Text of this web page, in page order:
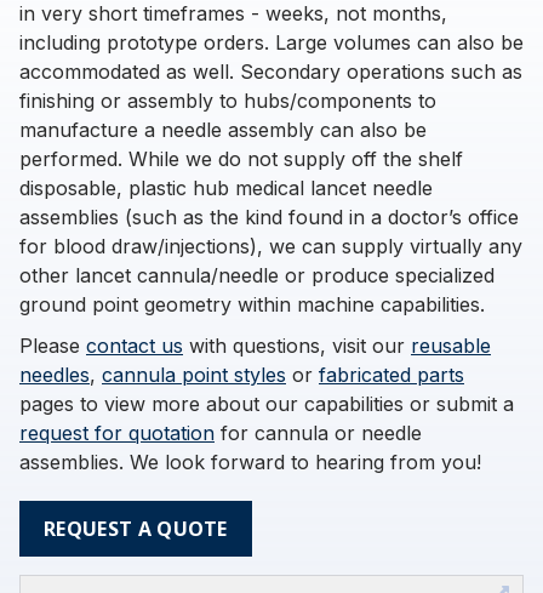
in very short timeframes - weeks, not months,
including prototype orders. Large volumes can also be
accommodated as well. Secondary operations such as
finishing or assembly to hubs/components to
manufacture a needle assembly can also be
performed. While we do not supply off the shelf
disposable, plastic hub medical lancet needle
assemblies (such as the kind found in a doctor’s office
for blood draw/injections), we can supply virtually any
other lancet cannula/needle or produce specialized
ground point geometry within machine capabilities.
Please contact us with questions, visit our reusable
needles, cannula point styles or fabricated parts
pages to view more about our capabilities or submit a
request for quotation for cannula or needle
assemblies. We look forward to hearing from you!
REQUEST A QUOTE